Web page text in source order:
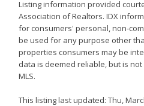
Listing information provided
Association of Realtors. IDX
for consumers' personal, non-
be used for any purpose other
properties consumers may be
data is deemed reliable, but is
MLS.
This listing last updated: Thu,